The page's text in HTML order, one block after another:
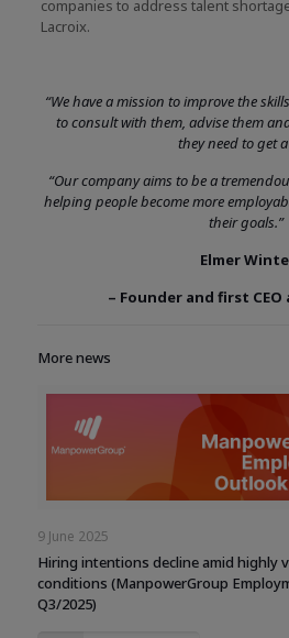
companies to address talent
Lacroix.
“We have a mission to improve the
to consult with them, advise them
they need to get
“Our company aims to be a
helping people become more
their goals.”
Elmer
– Founder and first
More news
9 June 2025
Hiring intentions decline amid highly
conditions (ManpowerGroup
Q3/2025)